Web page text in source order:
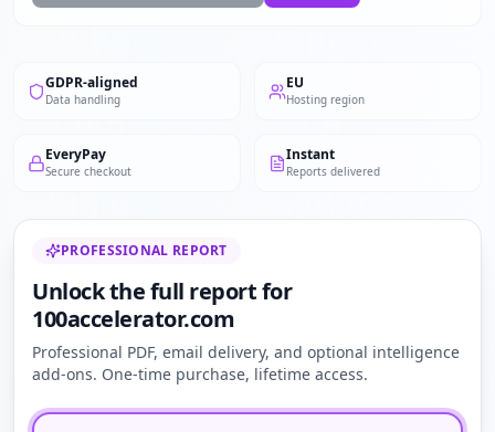
GDPR-aligned
Data handling
EU
Hosting region
EveryPay
Secure checkout
Instant
Reports delivered
PROFESSIONAL REPORT
Unlock the full report for
100accelerator.com
Professional PDF, email delivery, and optional intelligence
add-ons. One-time purchase, lifetime access.